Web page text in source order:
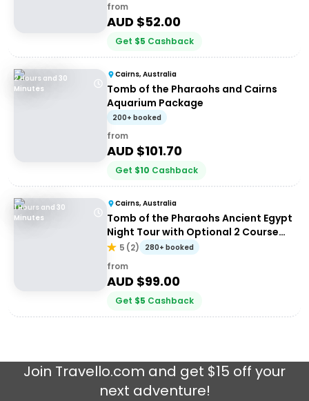
from
AUD $52.00
Get $5 Cashback
2 Hours and 30
Minutes
Cairns, Australia
Tomb of the Pharaohs and Cairns
Aquarium Package
200+ booked
from
AUD $101.70
Get $10 Cashback
1 Hours and 30
Minutes
Cairns, Australia
Tomb of the Pharaohs Ancient Egypt
Night Tour with Optional 2 Course
Dinner
5 (2) 280+ booked
from
AUD $99.00
Get $5 Cashback
Join Travello.com and get $15 off your
next adventure!